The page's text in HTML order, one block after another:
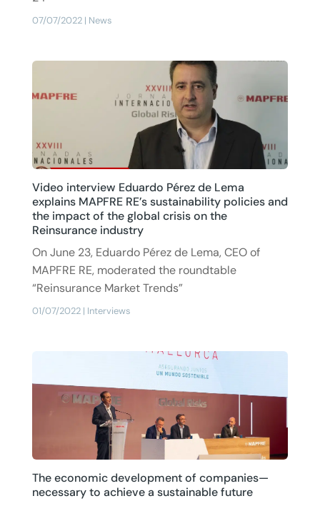
07/07/2022| News
Video interview Eduardo Pérez de Lema
explains MAPFRE RE’s sustainability policies and
the impact of the global crisis on the
Reinsurance industry
01/07/2022| Interviews
On June 23, Eduardo Pérez de Lema, CEO of
MAPFRE RE, moderated the roundtable
“Reinsurance Market Trends”
The economic development of companies—
necessary to achieve a sustainable future